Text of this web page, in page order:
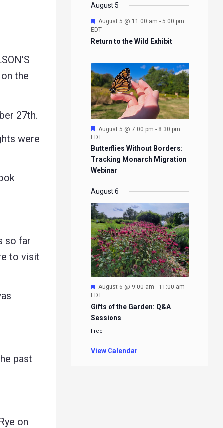
the
27th.
were
so far
to visit
past
on
EVENTS
EVENTS
EVENTS
EVENTS
August 5
Featured
August 5 @ 11:00 am - 5:00 pm
EDT
Return to the Wild Exhibit
Featured
August 5 @ 7:00 pm - 8:30 pm
EDT
Butterflies Without Borders:
Tracking Monarch Migration
Webinar
August 6
Featured
August 6 @ 9:00 am - 11:00 am
EDT
Gifts of the Garden: Q&A
Sessions
Free
View Calendar